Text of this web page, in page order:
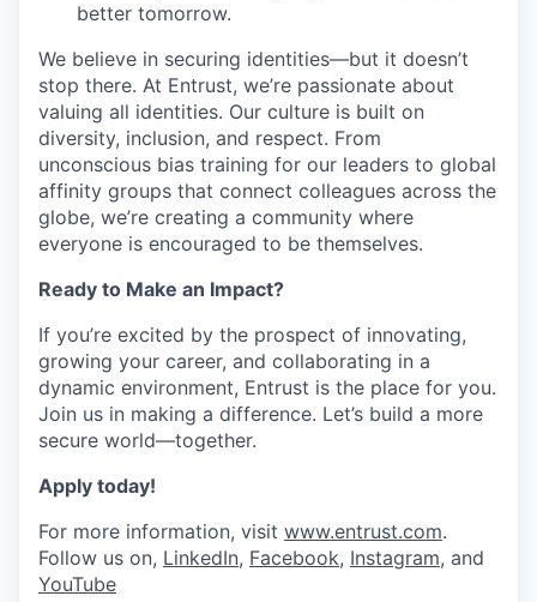
better tomorrow.
We believe in securing identities—but it doesn’t
stop there. At Entrust, we’re passionate about
valuing all identities. Our culture is built on
diversity, inclusion, and respect. From
unconscious bias training for our leaders to global
affinity groups that connect colleagues across the
globe, we’re creating a community where
everyone is encouraged to be themselves.
Ready to Make an Impact?
If you’re excited by the prospect of innovating,
growing your career, and collaborating in a
dynamic environment, Entrust is the place for you.
Join us in making a difference. Let’s build a more
secure world—together.
Apply today!
For more information, visit www.entrust.com.
Follow us on, LinkedIn, Facebook, Instagram, and
YouTube